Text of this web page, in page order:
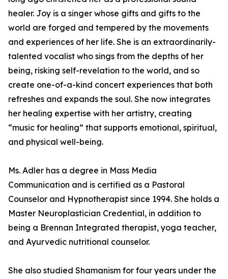
healer. Joy is a singer whose gifts and gifts to the
world are forged and tempered by the movements
and experiences of her life. She is an extraordinarily-
talented vocalist who sings from the depths of her
being, risking self-revelation to the world, and so
create one-of-a-kind concert experiences that both
refreshes and expands the soul. She now integrates
her healing expertise with her artistry, creating
“music for healing” that supports emotional, spiritual,
and physical well-being.
Ms. Adler has a degree in Mass Media
Communication and is certified as a Pastoral
Counselor and Hypnotherapist since 1994. She holds a
Master Neuroplastician Credential, in addition to
being a Brennan Integrated therapist, yoga teacher,
and Ayurvedic nutritional counselor.
She also studied Shamanism for four years under the